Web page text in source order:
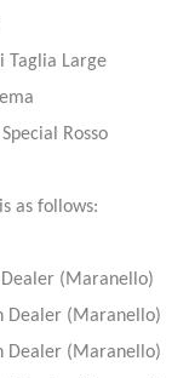
Taglia Large
Rosso
as follows:
(Maranello)
Dealer (Maranello)
Dealer (Maranello)